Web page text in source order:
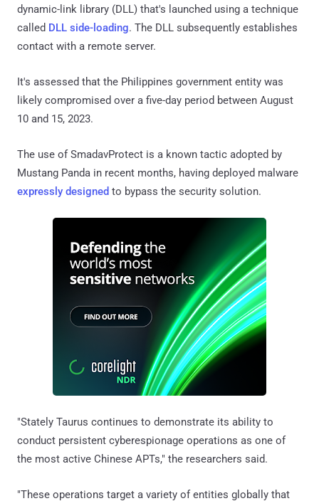
dynamic-link library (DLL) that's launched using a technique
called DLL side-loading. The DLL subsequently establishes
contact with a remote server.
It's assessed that the Philippines government entity was
likely compromised over a five-day period between August
10 and 15, 2023.
The use of SmadavProtect is a known tactic adopted by
Mustang Panda in recent months, having deployed malware
expressly designed to bypass the security solution.
"Stately Taurus continues to demonstrate its ability to
conduct persistent cyberespionage operations as one of
the most active Chinese APTs," the researchers said.
"These operations target a variety of entities globally that